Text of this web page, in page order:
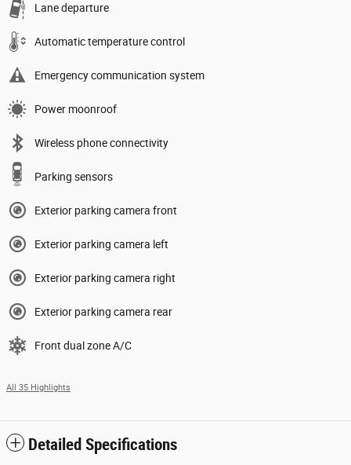
Lane departure
Automatic temperature control
Emergency communication system
Power moonroof
Wireless phone connectivity
Parking sensors
Exterior parking camera front
Exterior parking camera left
Exterior parking camera right
Exterior parking camera rear
Front dual zone A/C
All 35 Highlights
Detailed Specifications